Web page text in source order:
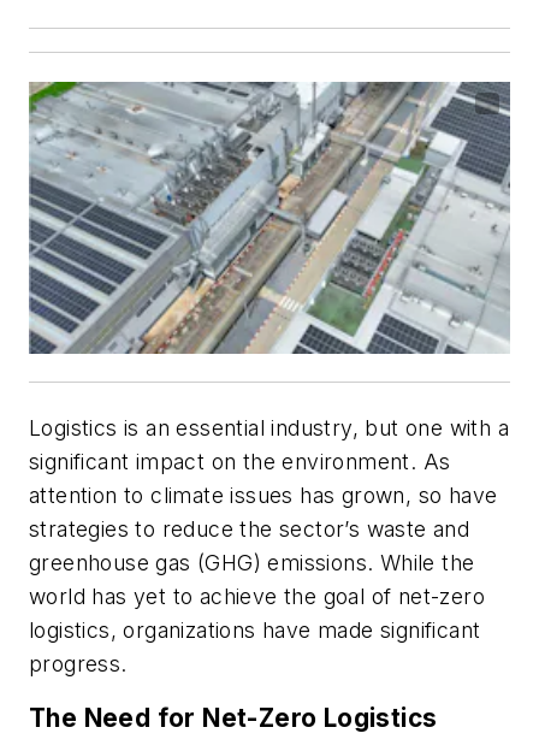
Logistics is an essential industry, but one with a
significant impact on the environment. As
attention to climate issues has grown, so have
strategies to reduce the sector’s waste and
greenhouse gas (GHG) emissions. While the
world has yet to achieve the goal of net-zero
logistics, organizations have made significant
progress.
The Need for Net-Zero Logistics